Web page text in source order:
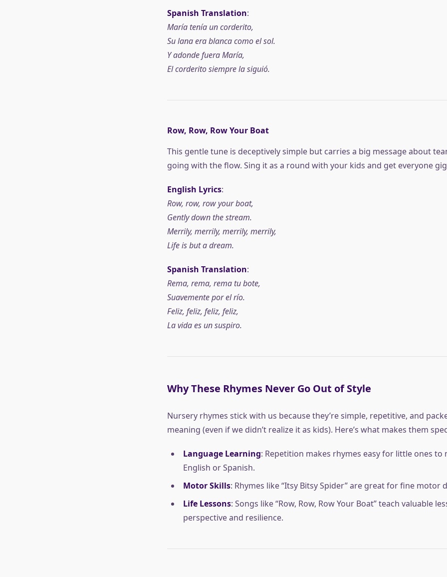
Spanish Translation:
María tenía un corderito,
Su lana era blanca como el sol.
Y adonde fuera María,
El corderito siempre la siguió.
Row, Row, Row Your Boat
This gentle tune is deceptively simple but carries a big message about
going with the flow. Sing it as a round with your kids and get everyone
English Lyrics:
Row, row, row your boat,
Gently down the stream.
Merrily, merrily, merrily, merrily,
Life is but a dream.
Spanish Translation:
Rema, rema, rema tu bote,
Suavemente por el río.
Feliz, feliz, feliz, feliz,
La vida es un suspiro.
Why These Rhymes Never Go Out of Style
Nursery rhymes stick with us because they’re simple, repetitive, and
meaning (even if we didn’t realize it as kids). Here’s what makes them
Language Learning: Repetition makes rhymes easy for little ones to
English or Spanish.
Motor Skills: Rhymes like “Itsy Bitsy Spider” are great for fine motor
Life Lessons: Songs like “Row, Row, Row Your Boat” teach valuable
perspective and resilience.